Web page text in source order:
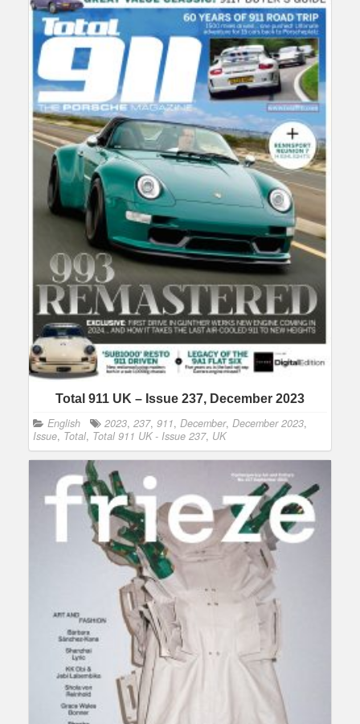
Total 911 UK – Issue 237, December 2023
English 2023, 237, 911, December, December 2023,
Issue, Total, Total 911 UK - Issue 237, UK